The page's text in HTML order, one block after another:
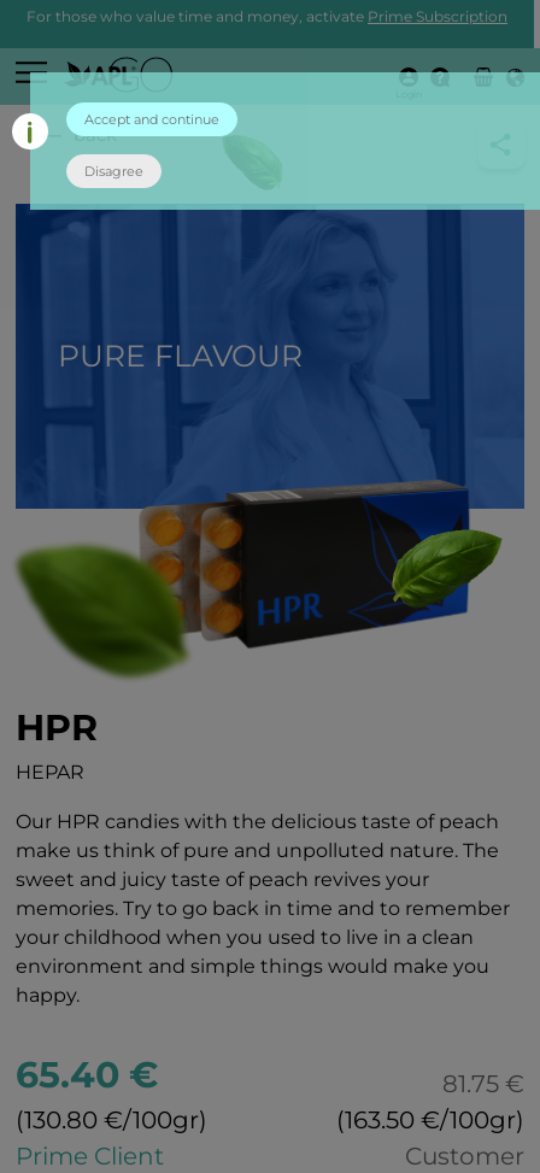
For those who value time and money, activate Prime Subscription
back
PURE FLAVOUR
HPR
HEPAR
Our HPR candies with the delicious taste of peach
make us think of pure and unpolluted nature. The
sweet and juicy taste of peach revives your
memories. Try to go back in time and to remember
your childhood when you used to live in a clean
environment and simple things would make you
happy.
65.40 €
(130.80 €/100gr)
Prime Client
81.75 €
(163.50 €/100gr)
Customer
Accept and continue
Disagree